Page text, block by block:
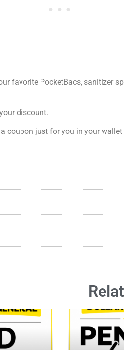
favorite PocketBacs, sanitizer
discount.
coupon just for you in your